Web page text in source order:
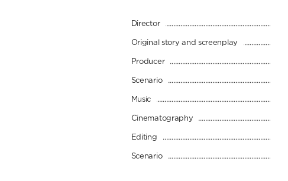
Director
Original story and screenplay
Producer
Scenario
Music
Cinematography
Editing
Scenario